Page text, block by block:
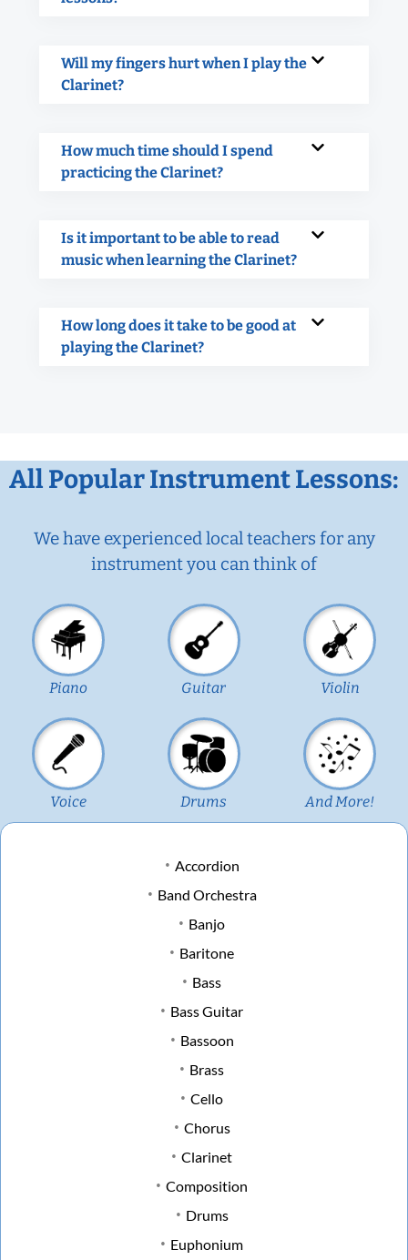
Will my fingers hurt when I play the
Clarinet?
How much time should I spend
practicing the Clarinet?
Is it important to be able to read
music when learning the Clarinet?
How long does it take to be good at
playing the Clarinet?
All Popular Instrument Lessons:
We have experienced local teachers for any
instrument you can think of
Piano Guitar Violin
Voice Drums And More!
Accordion
Band Orchestra
Banjo
Baritone
Bass
Bass Guitar
Bassoon
Brass
Cello
Chorus
Clarinet
Composition
Drums
Euphonium